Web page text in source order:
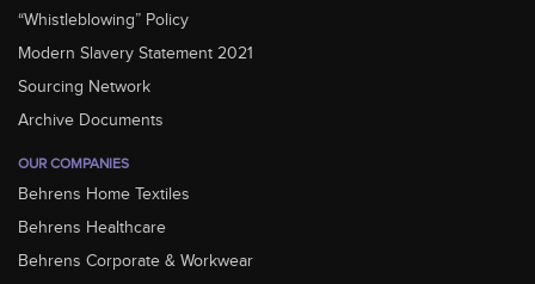
“Whistleblowing” Policy
Modern Slavery Statement 2021
Sourcing Network
Archive Documents
OUR COMPANIES
Behrens Home Textiles
Behrens Healthcare
Behrens Corporate & Workwear